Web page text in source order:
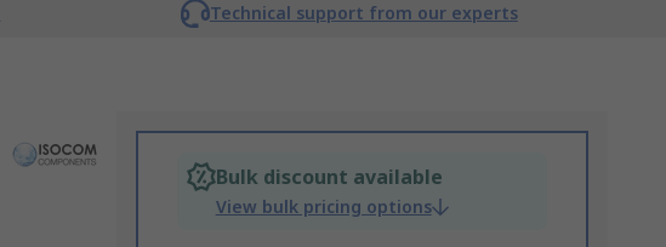
Technical support from our experts
Bulk discount available
View bulk pricing options